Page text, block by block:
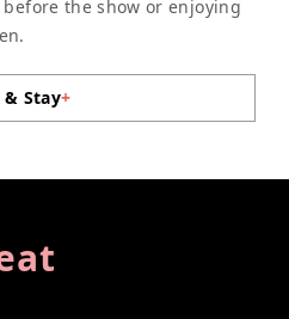
the show or enjoying
& Stay+